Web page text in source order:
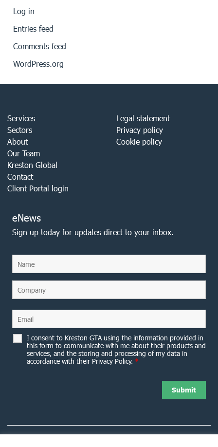
Log in
Entries feed
Comments feed
WordPress.org
Services
Sectors
About
Our Team
Kreston Global
Contact
Client Portal login
Legal statement
Privacy policy
Cookie policy
eNews
Sign up today for updates direct to your inbox.
I consent to Kreston GTA using the information provided in
this form to communicate with me about their products and
services, and the storing and processing of my data in
accordance with their Privacy Policy. *